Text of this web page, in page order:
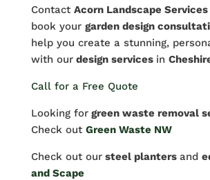
Contact Acorn Landscape Services
book your garden design
help you create a stunning,
with ourdesign services in
Call for a Free Quote
Looking forgreen waste removal
Check out Green Waste NW
Check out oursteel planters and
and Scape